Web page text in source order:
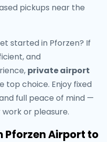
pickups near the
started in Pforzen? If
and
private airport
top choice. Enjoy fixed
full peace of mind —
or pleasure.
Pforzen Airport to